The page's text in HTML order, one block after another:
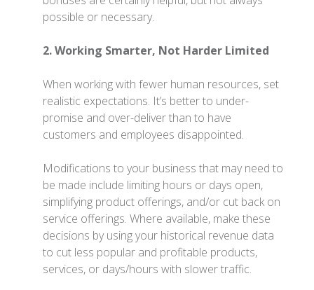
possible or necessary.
2. Working Smarter, Not Harder Limited
When working with fewer human resources, set
realistic expectations. It’s better to under-
promise and over-deliver than to have
customers and employees disappointed.
Modifications to your business that may need to
be made include limiting hours or days open,
simplifying product offerings, and/or cut back on
service offerings. Where available, make these
decisions by using your historical revenue data
to cut less popular and profitable products,
services, or days/hours with slower traffic.